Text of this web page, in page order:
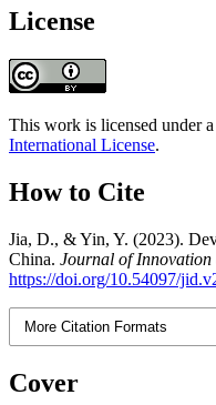
License
This work is licensed under a
International License.
How to Cite
Jia, D., & Yin, Y. (2023).
China. Journal of Innovation
https://doi.org/10.54097/
More Citation Formats
Cover